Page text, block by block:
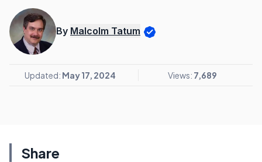
By Malcolm Tatum
Updated: May 17, 2024 Views: 7,689
Share